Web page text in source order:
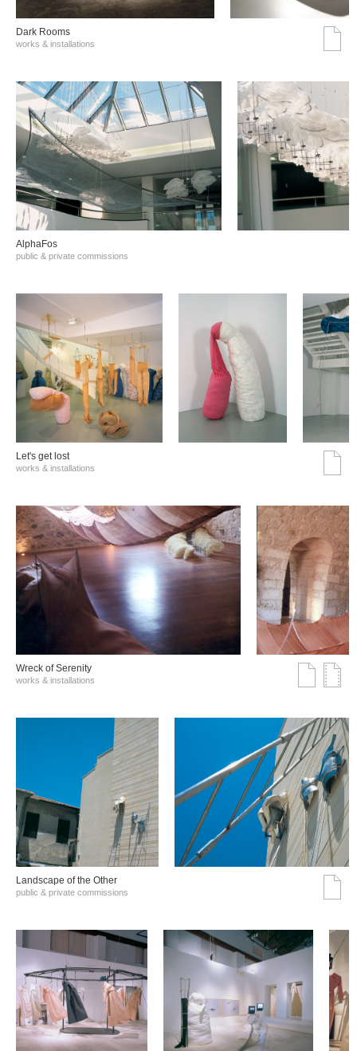
Dark Rooms
works & installations
AlphaFos
public & private commissions
Let's get lost
works & installations
Wreck of Serenity
works & installations
Landscape of the Other
public & private commissions